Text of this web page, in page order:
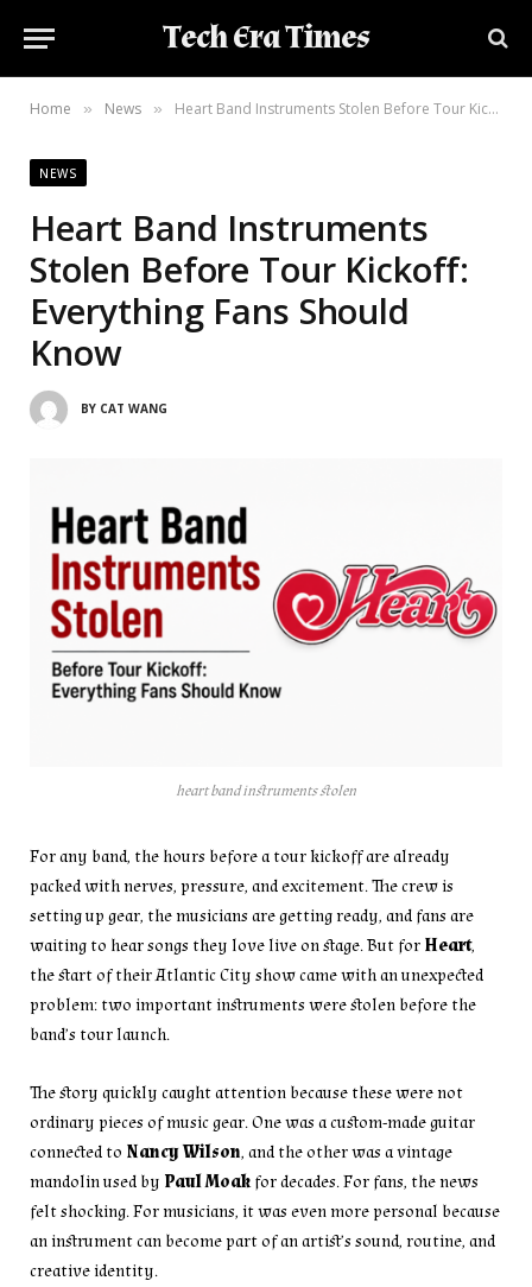
Tech Era Times
Home » News » Heart Band Instruments Stolen Before Tour Kickoff: Everything Fans Should Know
NEWS
Heart Band Instruments
Stolen Before Tour Kickoff:
Everything Fans Should
Know
BY CAT WANG
heart band instruments stolen
For any band, the hours before a tour kickoff are already
packed with nerves, pressure, and excitement. The crew is
setting up gear, the musicians are getting ready, and fans are
waiting to hear songs they love live on stage. But for Heart,
the start of their Atlantic City show came with an unexpected
problem: two important instruments were stolen before the
band’s tour launch.
The story quickly caught attention because these were not
ordinary pieces of music gear. One was a custom-made guitar
connected to Nancy Wilson, and the other was a vintage
mandolin used by Paul Moakfor decades. For fans, the news
felt shocking. For musicians, it was even more personal because
an instrument can become part of an artist’s sound, routine, and
creative identity.